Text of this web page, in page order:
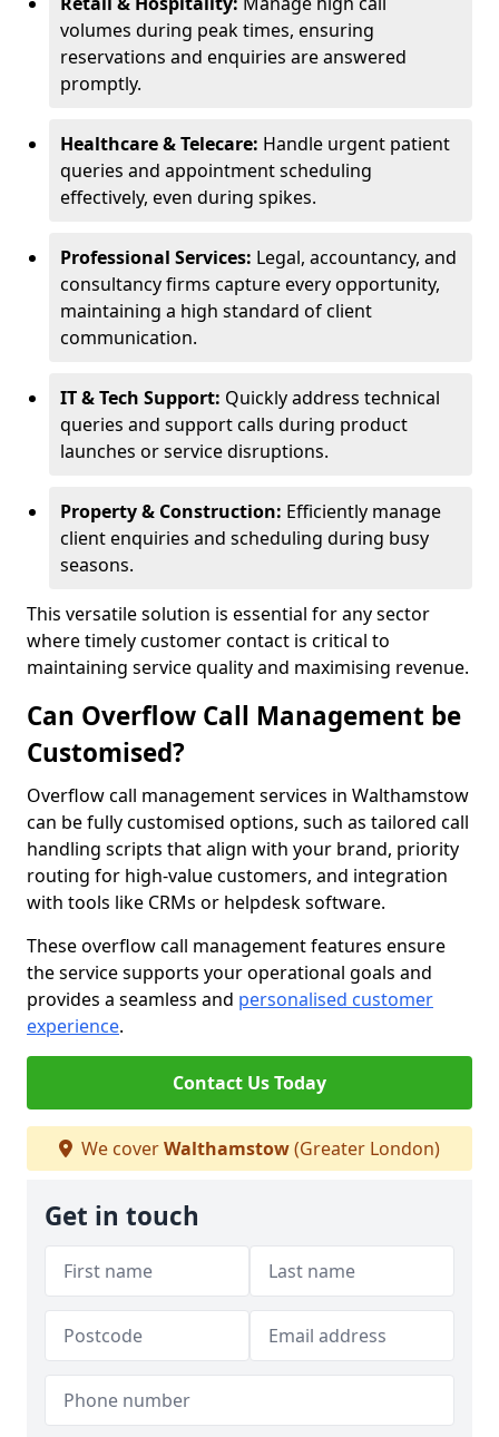
volumes during peak times, ensuring
reservations and enquiries are answered
promptly.
Healthcare & Telecare: Handle urgent patient
queries and appointment scheduling
effectively, even during spikes.
Professional Services: Legal, accountancy, and
consultancy firms capture every opportunity,
maintaining a high standard of client
communication.
IT & Tech Support: Quickly address technical
queries and support calls during product
launches or service disruptions.
Property & Construction: Efficiently manage
client enquiries and scheduling during busy
seasons.
This versatile solution is essential for any sector
where timely customer contact is critical to
maintaining service quality and maximising revenue.
Can Overflow Call Management be
Customised?
Overflow call management services in Walthamstow
can be fully customised options, such as tailored call
handling scripts that align with your brand, priority
routing for high-value customers, and integration
with tools like CRMs or helpdesk software.
These overflow call management features ensure
the service supports your operational goals and
provides a seamless and personalised customer
experience.
Contact Us Today
We coverWalthamstow(Greater London)
Get in touch